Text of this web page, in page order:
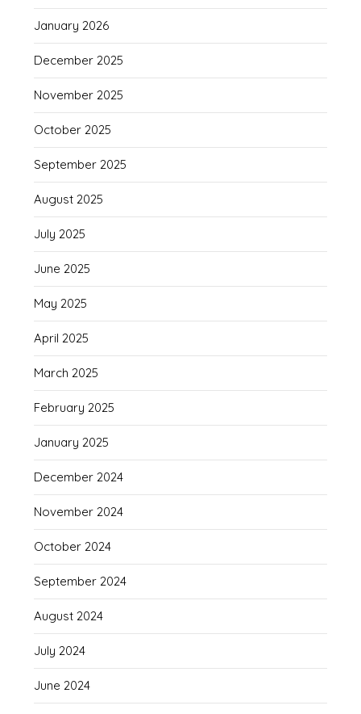
January 2026
December 2025
November 2025
October 2025
September 2025
August 2025
July 2025
June 2025
May 2025
April 2025
March 2025
February 2025
January 2025
December 2024
November 2024
October 2024
September 2024
August 2024
July 2024
June 2024